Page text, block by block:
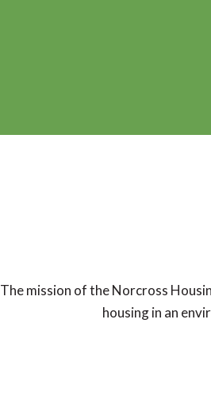
The mission of the Norcross
housing in an